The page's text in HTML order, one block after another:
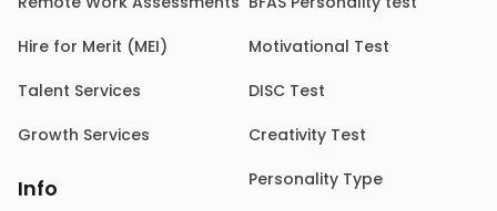
Hire for Merit (MEI)
Talent Services
Growth Services
Info
Motivational Test
DISC Test
Creativity Test
Personality Type